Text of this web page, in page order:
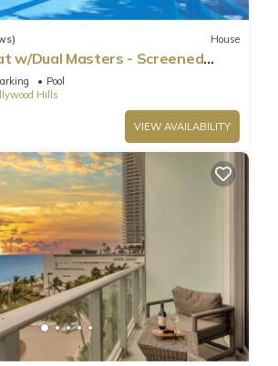
House
w/Dual Masters - Screened
Room & Beach 6 Miles
Pool
Hills
VIEW AVAILABILITY